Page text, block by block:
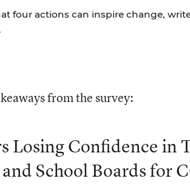
four actions can inspire change,
from the survey:
Losing Confidence in
School Boards for